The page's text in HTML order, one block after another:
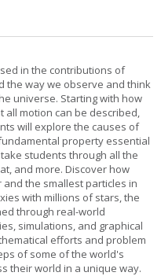
in the contributions of
the way we observe and think
universe. Starting with how
all motion can be described,
will explore the causes of
property essential
students through all the
and more. Discover how
the smallest particles in
with millions of stars, the
through real-world
simulations, and graphical
efforts and problem
of some of the world's
their world in a unique way.